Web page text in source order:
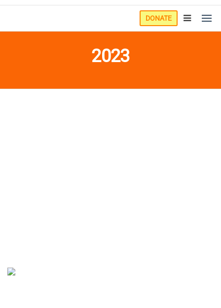
DONATE
2023